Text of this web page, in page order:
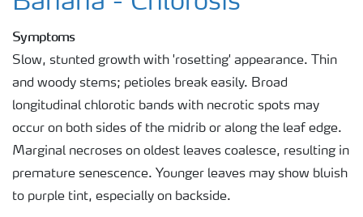
Symptoms
Slow, stunted growth with 'rosetting' appearance. Thin
and woody stems; petioles break easily. Broad
longitudinal chlorotic bands with necrotic spots may
occur on both sides of the midrib or along the leaf edge.
Marginal necroses on oldest leaves coalesce, resulting in
premature senescence. Younger leaves may show bluish
to purple tint, especially on backside.